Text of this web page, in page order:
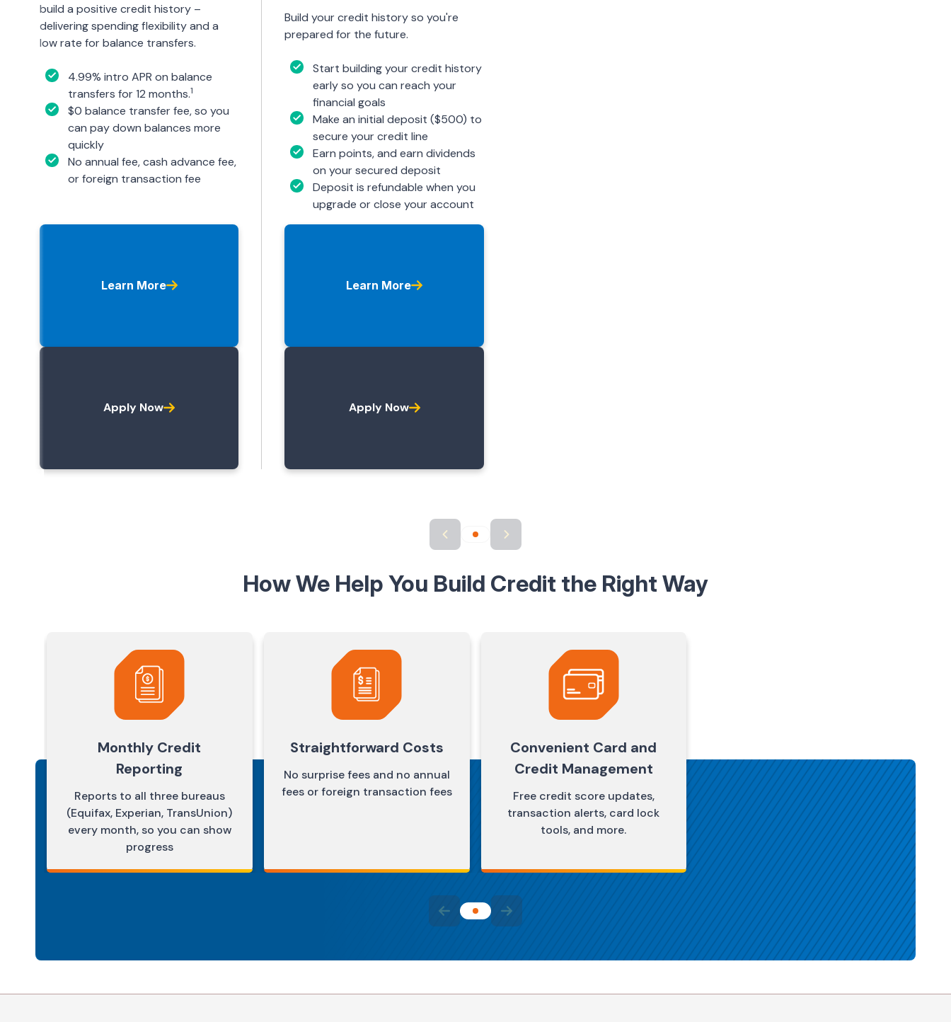
build a positive credit history –
delivering spending flexibility and a
low rate for balance transfers.
4.99% intro APR on balance
transfers for 12 months.1
$0 balance transfer fee, so you
can pay down balances more
quickly
No annual fee, cash advance fee,
or foreign transaction fee
Learn More
Apply Now
Build your credit history so you're
prepared for the future.
Start building your credit history
early so you can reach your
financial goals
Make an initial deposit ($500) to
secure your credit line
Earn points, and earn dividends
on your secured deposit
Deposit is refundable when you
upgrade or close your account
Learn More
Apply Now
How We Help You Build Credit the Right Way
Monthly Credit
Reporting
Reports to all three bureaus
(Equifax, Experian, TransUnion)
every month, so you can show
progress
Straightforward Costs
No surprise fees and no annual
fees or foreign transaction fees
Convenient Card and
Credit Management
Free credit score updates,
transaction alerts, card lock
tools, and more.